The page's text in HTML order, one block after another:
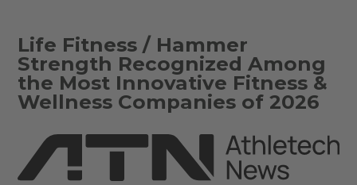
Life Fitness / Hammer
Strength Recognized Among
the Most Innovative Fitness &
Wellness Companies of 2026